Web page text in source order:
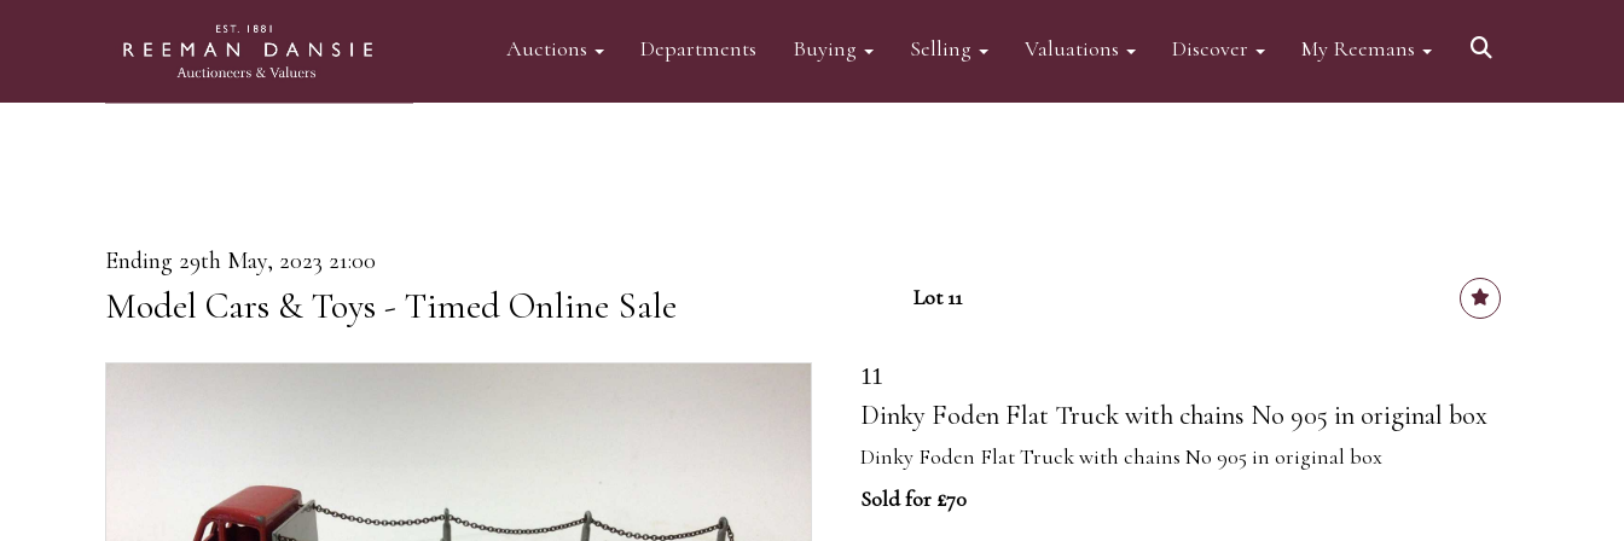
Auctions Departments Buying Selling Valuations Discover My Reemans
Ending 29th May, 2023 21:00
Model Cars & Toys - Timed Online Sale Lot 11
11
Dinky Foden Flat Truck with chains No 905 in original box
Dinky Foden Flat Truck with chains No 905 in original box
Sold for £70